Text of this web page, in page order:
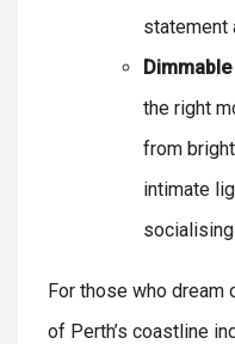
statement
the right
from
intimate
socialising.
For those who dream
of Perth’s coastline